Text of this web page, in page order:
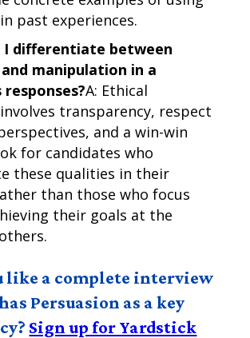
past experiences.
I differentiate between
manipulation in a
A: Ethical
transparency, respect
and a win-win
for candidates who
these qualities in their
than those who focus
their goals at the
like a complete interview
Persuasion as a key
Sign up for Yardstick